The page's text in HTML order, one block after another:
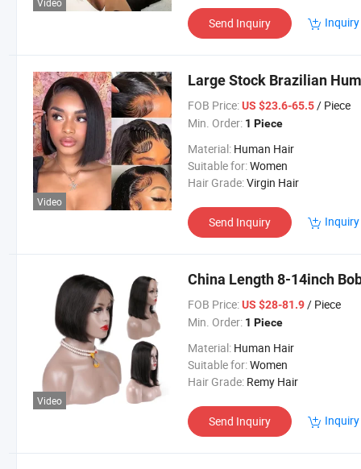
Send Inquiry
Video
Large Stock Brazilian
FOB Price: US $23.6-65.5/ Piece
Min. Order: 1 Piece
Material: Human Hair
Suitable for:Women
Hair Grade:Virgin Hair
Send Inquiry
Video
China Length 8-14inch
FOB Price: US $28-81.9/ Piece
Min. Order: 1 Piece
Material: Human Hair
Suitable for:Women
Hair Grade: Remy Hair
Send Inquiry